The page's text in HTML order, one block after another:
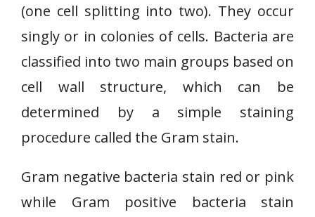
(one cell splitting into two). They occur
singly or in colonies of cells. Bacteria are
classified into two main groups based on
cell wall structure, which can be
determined by a simple staining
procedure called the Gram stain.
Gram negative bacteria stain red or pink
while Gram positive bacteria stain